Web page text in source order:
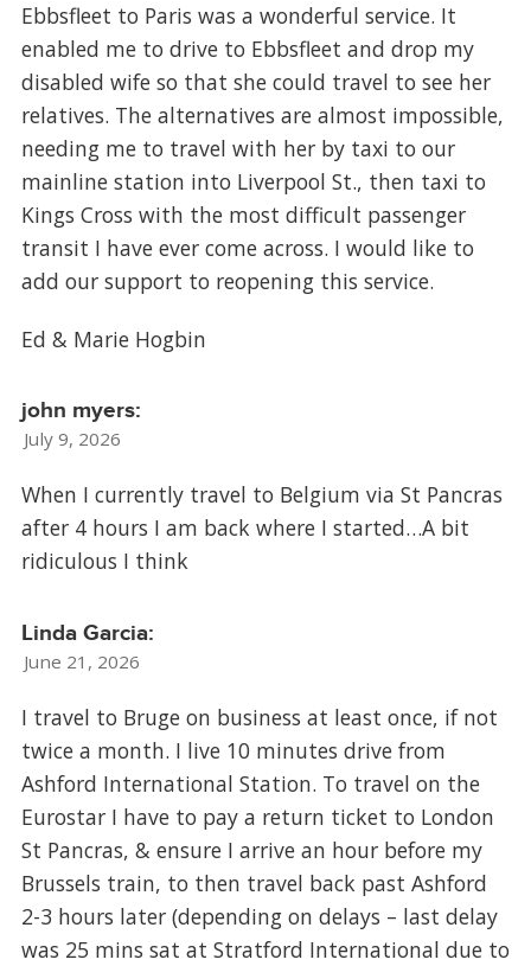
Ebbsfleet to Paris was a wonderful service. It
enabled me to drive to Ebbsfleet and drop my
disabled wife so that she could travel to see her
relatives. The alternatives are almost impossible,
needing me to travel with her by taxi to our
mainline station into Liverpool St., then taxi to
Kings Cross with the most difficult passenger
transit I have ever come across. I would like to
add our support to reopening this service.
Ed & Marie Hogbin
john myers:
July 9, 2026
When I currently travel to Belgium via St Pancras
after 4 hours I am back where I started…A bit
ridiculous I think
Linda Garcia:
June 21, 2026
I travel to Bruge on business at least once, if not
twice a month. I live 10 minutes drive from
Ashford International Station. To travel on the
Eurostar I have to pay a return ticket to London
St Pancras, & ensure I arrive an hour before my
Brussels train, to then travel back past Ashford
2-3 hours later (depending on delays – last delay
was 25 mins sat at Stratford International due to